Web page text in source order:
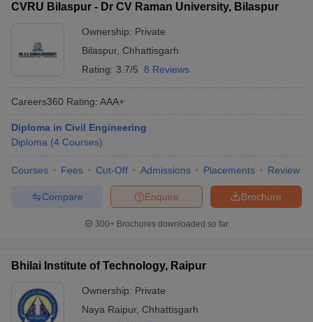
CVRU Bilaspur - Dr CV Raman University, Bilaspur
Ownership: Private
Bilaspur, Chhattisgarh
Rating: 3.7/5 8 Reviews
Careers360 Rating: AAA+
Diploma in Civil Engineering
Diploma (4 Courses)
Courses Fees Cut-Off Admissions Placements Review
Brochure
Enquire
Compare
300+ Brochures downloaded so far
Bhilai Institute of Technology, Raipur
Ownership: Private
Naya Raipur, Chhattisgarh